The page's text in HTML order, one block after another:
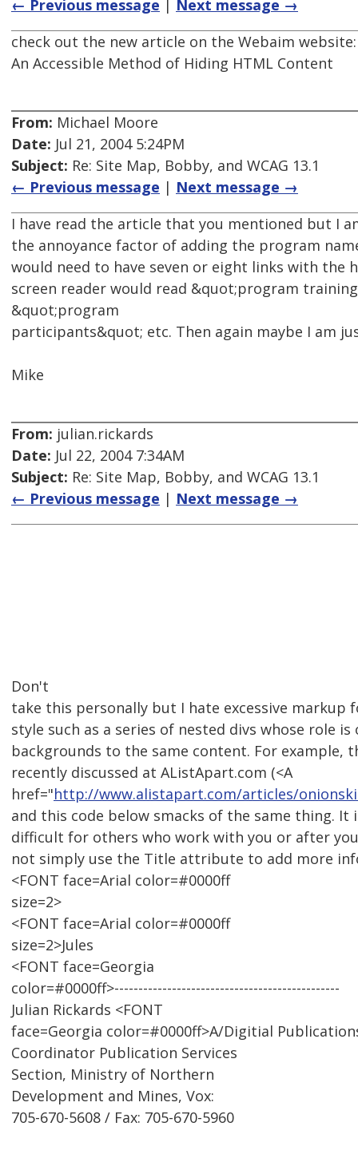
← Previous message
Next message →
check out the new article on the Webaim website:
An Accessible Method of Hiding HTML Content
From: Michael Moore
Date: Jul 21, 2004 5:24PM
Subject: Re: Site Map, Bobby, and WCAG 13.1
← Previous message | Next message →
I have read the article that you mentioned but I
the annoyance factor of adding the program
would need to have seven or eight links with the
screen reader would read &quot;program
&quot;program
participants&quot; etc. Then again maybe I am
Mike
From: julian.rickards
Date: Jul 22, 2004 7:34AM
Subject: Re: Site Map, Bobby, and WCAG 13.1
← Previous message | Next message →
Don't
take this personally but I hate excessive markup
style such as a series of nested divs whose role
backgrounds to the same content. For example,
recently discussed at AListApart.com (<A
href="http://www.alistapart.com/articles/
and this code below smacks of the same thing. It
difficult for others who work with you or after
not simply use the Title attribute to add more
<FONT face=Arial color=#0000ff
size=2>
<FONT face=Arial color=#0000ff
size=2>Jules
<FONT face=Georgia
color=#0000ff>-----------------------------------------------
Julian Rickards <FONT
face=Georgia color=#0000ff>A/Digitial
Coordinator Publication Services
Section, Ministry of Northern
Development and Mines, Vox:
705-670-5608 / Fax: 705-670-5960